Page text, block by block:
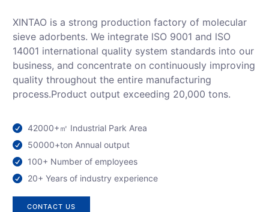
XINTAO is a strong production factory of molecular
sieve adorbents. We integrate lSO 9001 and lSO
14001 international quality system standards into our
business, and concentrate on continuously improving
quality throughout the entire manufacturing
process.Product output exceeding 20,000 tons.
42000+㎡ Industrial Park Area
50000+ton Annual output
100+ Number of employees
20+ Years of industry experience
CONTACT US